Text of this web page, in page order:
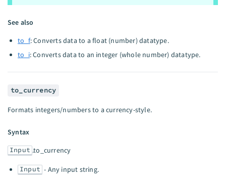
See also
to_f: Converts data to a float (number) datatype.
to_i: Converts data to an integer (whole number) datatype.
to_currency
Formats integers/numbers to a currency-style.
Syntax
Input .to_currency
Input - Any input string.